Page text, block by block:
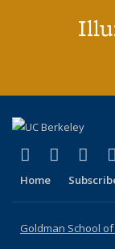
X (formerly
(link isLinkedIn
(link
Home
Goldman School